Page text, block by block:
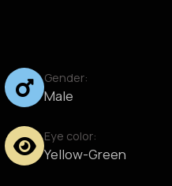
Gender:
Male
Eye color:
Yellow-Green